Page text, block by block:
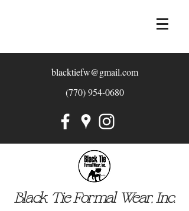
blacktiefw@gmail.com
(770) 954-0680
Black Tie Formal Wear, Inc.